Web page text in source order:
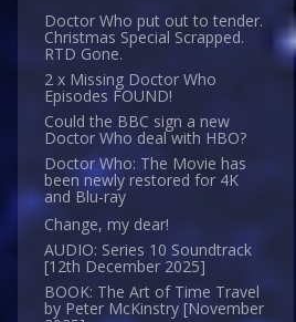
Doctor Who put out to tender.
Christmas Special Scrapped.
RTD Gone.
2 x Missing Doctor Who
Episodes FOUND!
Could the BBC sign a new
Doctor Who deal with HBO?
Doctor Who: The Movie has
been newly restored for 4K
and Blu-ray
Change, my dear!
AUDIO: Series 10 Soundtrack
[12th December 2025]
BOOK: The Art of Time Travel
by Peter McKinstry [November